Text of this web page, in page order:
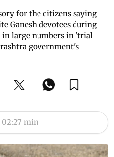
for the citizens saying
Ganesh devotees during
in large numbers in 'trial
government's
02:27 min